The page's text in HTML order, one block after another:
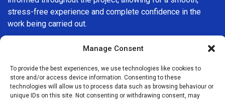
Manage Consent
To provide the best experiences, we use technologies like cookies to
store and/or access device information. Consenting to these
technologies will allow us to process data such as browsing behaviour or
unique IDs on this site. Not consenting or withdrawing consent, may
stress-free experience and complete confidence in the
work being carried out.
Builders Services London Group, we do not believe in
is different, which is why we tailor our services to suit your
specific needs. Whether you are improving your home,
upgrading interiors, or undertaking a major refurbishment,